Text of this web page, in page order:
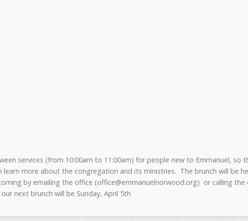
services (from 10:00am to 11:00am) for people new to Emmanuel, so
more about the congregation and its ministries. The brunch will be
by emailing the office (office@emmanuelnorwood.org) or calling
next brunch will be Sunday, April 5th